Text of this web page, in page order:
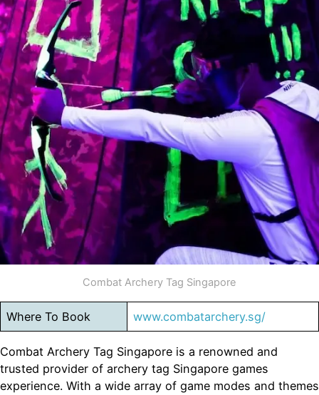
Combat Archery Tag Singapore
Where To Book www.combatarchery.sg/
Combat Archery Tag Singapore is a renowned and
trusted provider of archery tag Singapore games
experience. With a wide array of game modes and themes